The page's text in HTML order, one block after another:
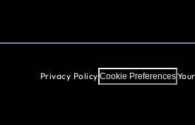
Privacy Policy Cookie Preferences